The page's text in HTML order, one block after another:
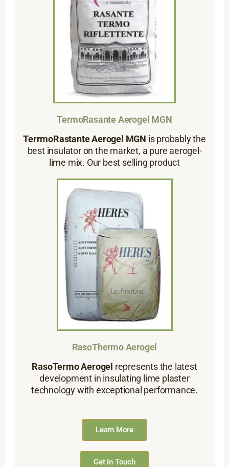
TermoRasante Aerogel MGN
TerrmoRastante Aerogel MGN is probably the
best insulator on the market, a pure aerogel-
lime mix. Our best selling product
RasoThermo Aerogel
RasoTermo Aerogel represents the latest
development in insulating lime plaster
technology with exceptional performance.
Learn More
Get in Touch